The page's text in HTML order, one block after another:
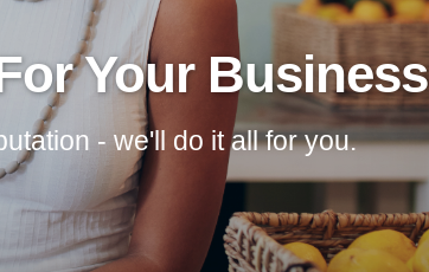
Your Business
- we'll do it all for you.